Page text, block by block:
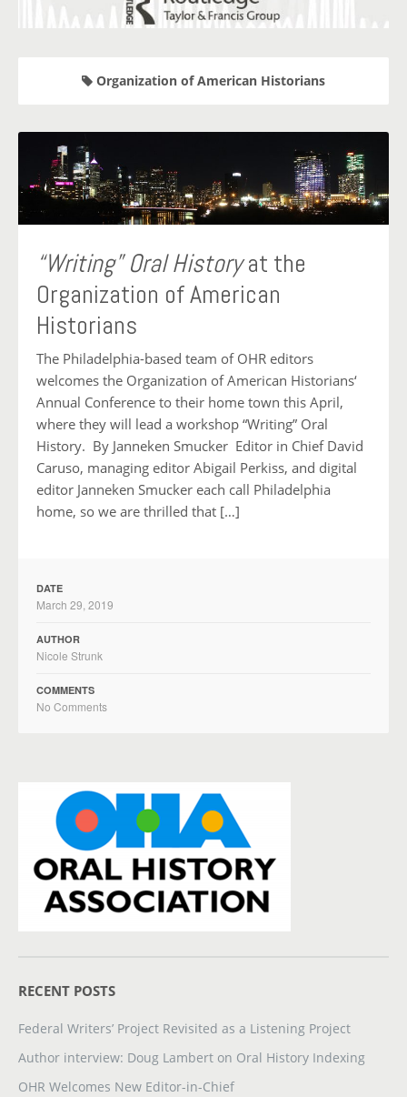
Organization of American Historians
“Writing” Oral Historyat the
Organization of American
Historians
The Philadelphia-based team of OHR editors
welcomes the Organization of American Historians‘
Annual Conference to their home town this April,
where they will lead a workshop “Writing” Oral
History. By Janneken Smucker Editor in Chief David
Caruso, managing editor Abigail Perkiss, and digital
editor Janneken Smucker each call Philadelphia
home, so we are thrilled that […]
DATE
March 29, 2019
AUTHOR
Nicole Strunk
COMMENTS
No Comments
RECENT POSTS
Federal Writers’ Project Revisited as a Listening Project
Author interview: Doug Lambert on Oral History Indexing
OHR Welcomes New Editor-in-Chief